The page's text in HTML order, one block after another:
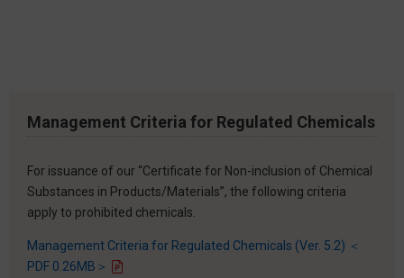
Management Criteria for Regulated Chemicals
For issuance of our “Certificate for Non-inclusion of Chemical
Substances in Products/Materials”, the following criteria
apply to prohibited chemicals.
Management Criteria for Regulated Chemicals (Ver. 5.2) ＜
PDF 0.26MB＞